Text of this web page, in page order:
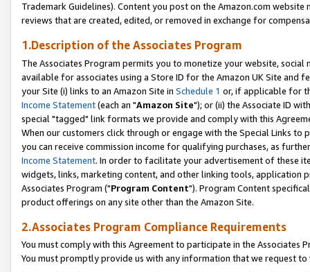
Trademark Guidelines). Content you post on the Amazon.com
reviews that are created, edited, or removed in exchange for
1.Description of the Associates Program
The Associates Program permits you to monetize your website,
available for associates using a Store ID for the Amazon UK Site and
your Site (i) links to an Amazon Site in Schedule 1 or, if applicable for
Income Statement(each an "Amazon Site"); or (ii) the Associate ID
special "tagged" link formats we provide and comply with this
When our customers click through or engage with the Special Links
you can receive commission income for qualifying purchases, as
Income Statement. In order to facilitate your advertisement of these
widgets, links, marketing content, and other linking tools, application
Associates Program ("Program Content"). Program Content
product offerings on any site other than the Amazon Site.
2.Associates Program Compliance Requirements
You must comply with this Agreement to participate in the Associates
You must promptly provide us with any information that we request